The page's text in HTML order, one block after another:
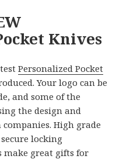
Knives
Personalized Pocket
Your logo can be
and some of the
the design and
High grade
locking
make great gifts for